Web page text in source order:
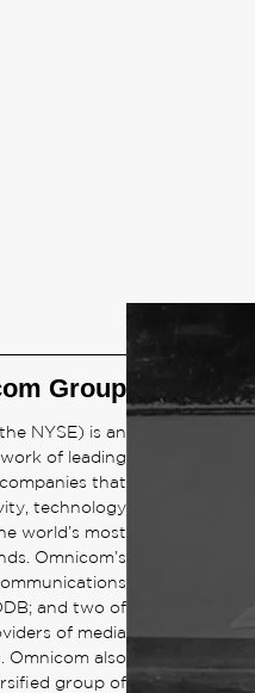
Group
NYSE) is an
of leading
that
technology
world’s most
Omnicom’s
and two of
of media
Omnicom also
group of